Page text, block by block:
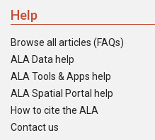
Help
Browse all articles (FAQs)
ALA Data help
ALA Tools & Apps help
ALA Spatial Portal help
How to cite the ALA
Contact us